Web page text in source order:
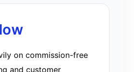
on commission-free
and customer